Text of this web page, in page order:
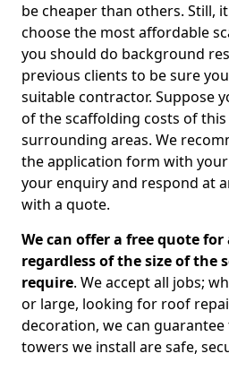
be cheaper than others. Still,
choose the most affordable
you should do background
previous clients to be sure
suitable contractor. Suppose
of the scaffolding costs of
surrounding areas. We
the application form with
your enquiry and respond at
with a quote.
We can offer a free quote
regardless of the size of the
require. We accept all jobs;
or large, looking for roof
decoration, we can
towers we install are safe,